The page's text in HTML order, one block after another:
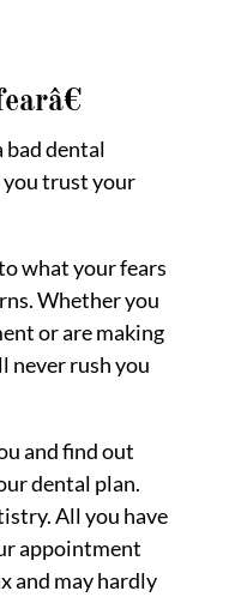
â€
bad dental
you trust your
what your fears
Whether you
or are making
never rush you
and find out
dental plan.
All you have
appointment
and may hardly